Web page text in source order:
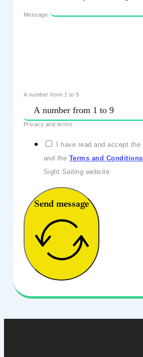
Message
A number from 1 to 9
Privacy and terms
I have read and accept the
and the Terms and Conditions
Sight Sailing website
Send message